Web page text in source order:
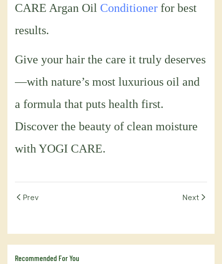
CARE Argan Oil Conditioner for best
results.
Give your hair the care it truly deserves
—with nature’s most luxurious oil and
a formula that puts health first.
Discover the beauty of clean moisture
with YOGI CARE.
Prev Next
Recommended For You